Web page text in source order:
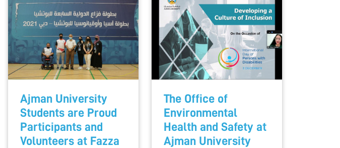
Ajman University
Students are Proud
Participants and
Volunteers at Fazza
The Office of
Environmental
Health and Safety at
Ajman University